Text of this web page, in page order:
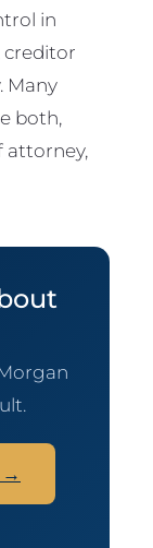
in
creditor
Many
both,
attorney,
→